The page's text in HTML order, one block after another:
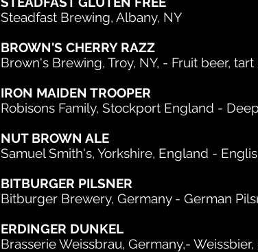
Steadfast Brewing, Albany, NY
BROWN'S CHERRY RAZZ
Brown's Brewing, Troy, NY, - Fruit beer,
IRON MAIDEN TROOPER
Robisons Family, Stockport England -
NUT BROWN ALE
Samuel Smith's, Yorkshire, England -
BITBURGER PILSNER
Bitburger Brewery, Germany - German
ERDINGER DUNKEL
Brasserie Weissbrau, Germany,-